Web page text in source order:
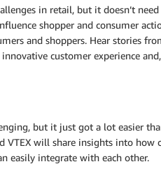
in retail, but it doesn’t
shopper and consumer
and shoppers. Hear stories
customer experience
but it just got a lot easier
VTEX will share insights into
easily integrate with each other.